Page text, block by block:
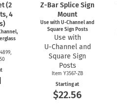
(2
4
Z-BarSplice Sign
Mount
Use withU-Channeland
Square Sign Posts
Use with
U-Channeland
Square Sign
Posts
Item Y3567-ZB
Starting at
$22.56